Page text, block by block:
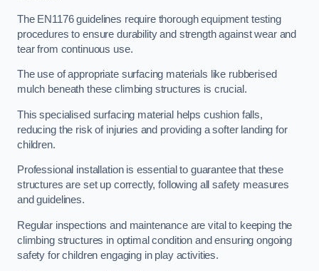
The EN1176 guidelines require thorough equipment testing
procedures to ensure durability and strength against wear and
tear from continuous use.
The use of appropriate surfacing materials like rubberised
mulch beneath these climbing structures is crucial.
This specialised surfacing material helps cushion falls,
reducing the risk of injuries and providing a softer landing for
children.
Professional installation is essential to guarantee that these
structures are set up correctly, following all safety measures
and guidelines.
Regular inspections and maintenance are vital to keeping the
climbing structures in optimal condition and ensuring ongoing
safety for children engaging in play activities.